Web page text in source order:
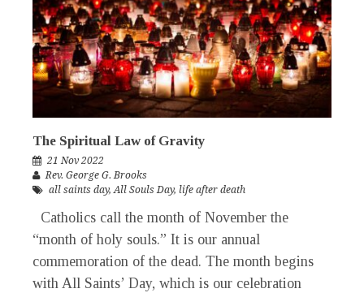
The Spiritual Law of Gravity
21 Nov 2022
Rev. George G. Brooks
all saints day,All Souls Day, life after death
Catholics call the month of November the
“month of holy souls.” It is our annual
commemoration of the dead. The month begins
with All Saints’ Day, which is our celebration